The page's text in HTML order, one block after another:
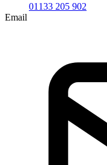
01133 205 902
Email